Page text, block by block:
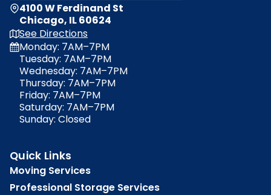
4100 W Ferdinand St
Chicago, IL 60624
See Directionsopens
in
a
new
tab
Monday: 7AM–7PM
Tuesday: 7AM–7PM
Wednesday: 7AM–7PM
Thursday: 7AM–7PM
Friday: 7AM–7PM
Saturday: 7AM–7PM
Sunday: Closed
Quick Links
Moving Services
Professional Storage Services